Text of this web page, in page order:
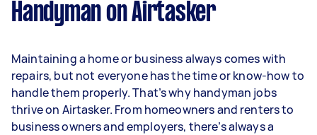
Handyman on Airtasker
Maintaining a home or business always comes with
repairs, but not everyone has the time or know-how to
handle them properly. That’s why handyman jobs
thrive on Airtasker. From homeowners and renters to
business owners and employers, there’s always a